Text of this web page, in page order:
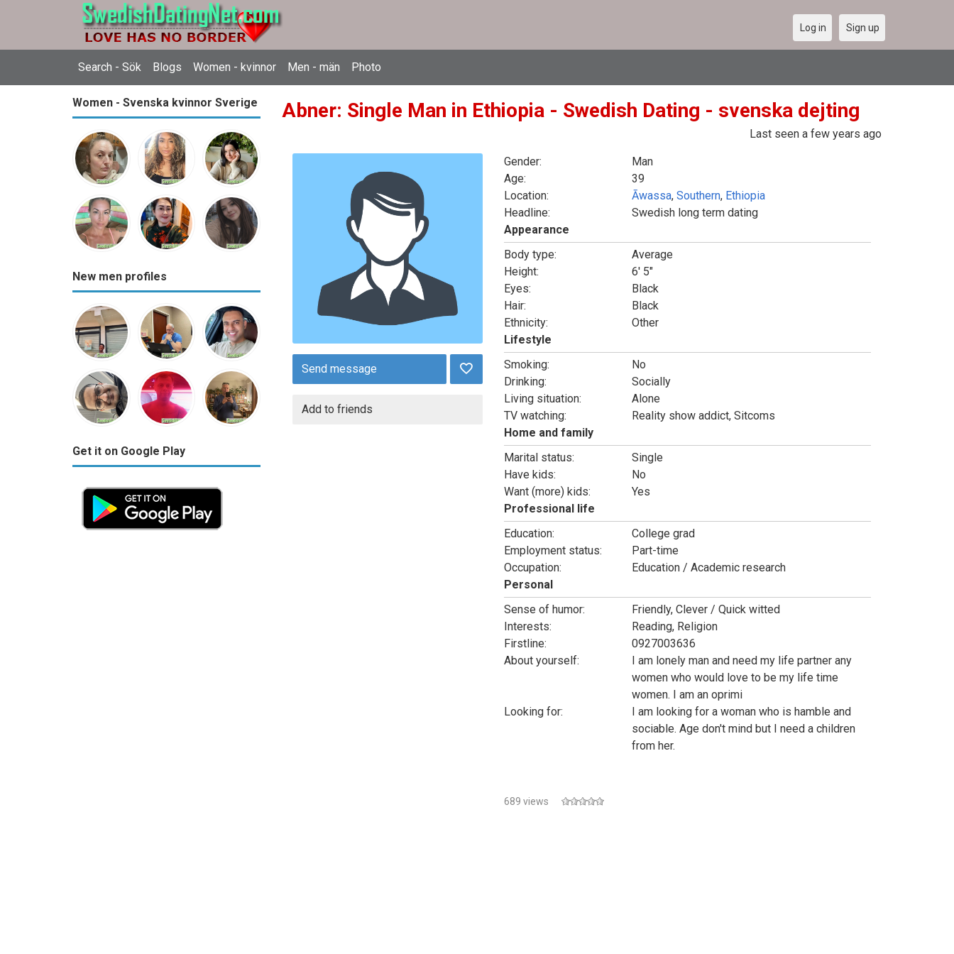
Search - Sök Blogs Women - kvinnor Men - män Photo
Log in Sign up
Women - Svenska kvinnor Sverige
New men profiles
Get it on Google Play
Abner: Single Man in Ethiopia - Swedish Dating - svenska dejting
Last seen a few years ago
Send message
Add to friends
Gender:
Man
Age:
39
Location:
Āwassa, Southern, Ethiopia
Headline:
Swedish long term dating
Appearance
Body type:
Average
Height:
6' 5"
Eyes:
Black
Hair:
Black
Ethnicity:
Other
Lifestyle
Smoking:
No
Drinking:
Socially
Living situation:
Alone
TV watching:
Reality show addict, Sitcoms
Home and family
Marital status:
Single
Have kids:
No
Want (more) kids:
Yes
Professional life
Education:
College grad
Employment status:
Part-time
Occupation:
Education / Academic research
Personal
Sense of humor:
Friendly, Clever / Quick witted
Interests:
Reading, Religion
Firstline:
0927003636
About yourself:
I am lonely man and need my life partner any
women who would love to be my life time
women. I am an oprimi
Looking for:
I am looking for a woman who is hamble and
sociable. Age don't mind but I need a children
from her.
689 views